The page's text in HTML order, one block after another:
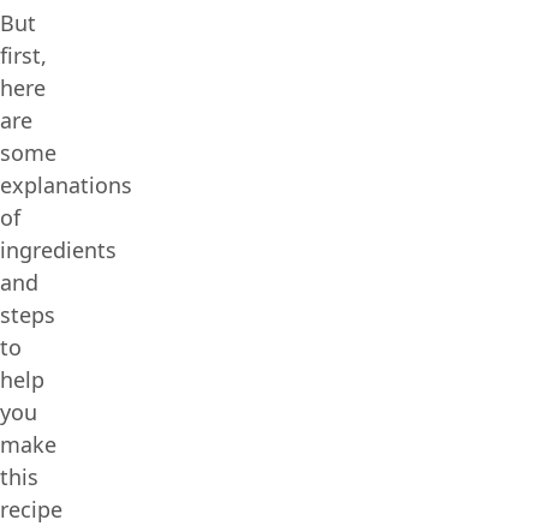
But
first,
here
are
some
explanations
of
ingredients
and
steps
to
help
you
make
this
recipe